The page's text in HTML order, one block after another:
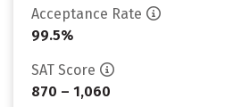
Acceptance Rate
99.5%
SAT Score
870 – 1,060